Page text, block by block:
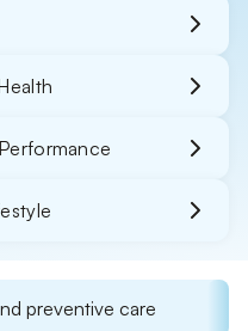
preventive care